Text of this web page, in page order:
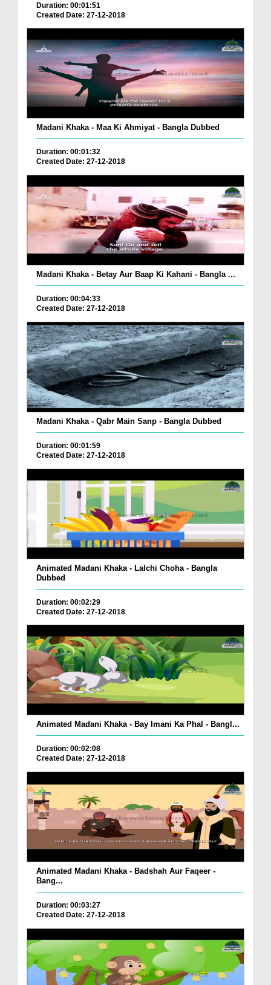
Duration: 00:01:51
Created Date: 27-12-2018
Madani Khaka - Maa Ki Ahmiyat - Bangla Dubbed
Duration: 00:01:32
Created Date: 27-12-2018
Madani Khaka - Betay Aur Baap Ki Kahani - Bangla ...
Duration: 00:04:33
Created Date: 27-12-2018
Madani Khaka - Qabr Main Sanp - Bangla Dubbed
Duration: 00:01:59
Created Date: 27-12-2018
Animated Madani Khaka - Lalchi Choha - Bangla
Dubbed
Duration: 00:02:29
Created Date: 27-12-2018
Animated Madani Khaka - Bay Imani Ka Phal - Bangl...
Duration: 00:02:08
Created Date: 27-12-2018
Animated Madani Khaka - Badshah Aur Faqeer -
Bang...
Duration: 00:03:27
Created Date: 27-12-2018